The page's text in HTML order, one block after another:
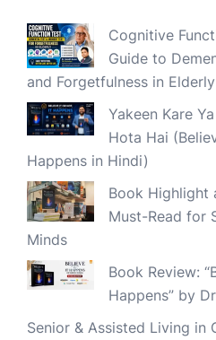
Cognitive
Guide to
and Forgetfulness in Elderly
Yakeen Kare
Hota Hai
Happens in Hindi)
Book Highlight
Must-Read for
Minds
Book Review:
Happens” by
Senior & Assisted Living in